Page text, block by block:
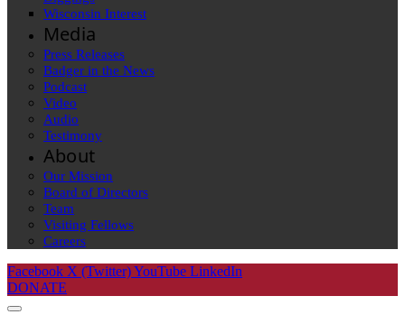
Wisconsin Interest
Media
Press Releases
Badger in the News
Podcast
Video
Audio
Testimony
About
Our Mission
Board of Directors
Team
Visiting Fellows
Careers
Facebook X (Twitter)YouTube LinkedIn
DONATE